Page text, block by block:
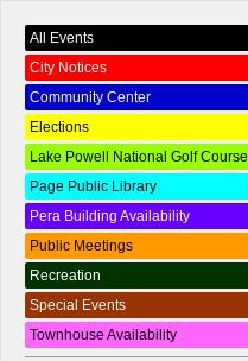
All Events
City Notices
Community Center
Elections
Lake Powell National Golf Course
Page Public Library
Pera Building Availability
Public Meetings
Recreation
Special Events
Townhouse Availability